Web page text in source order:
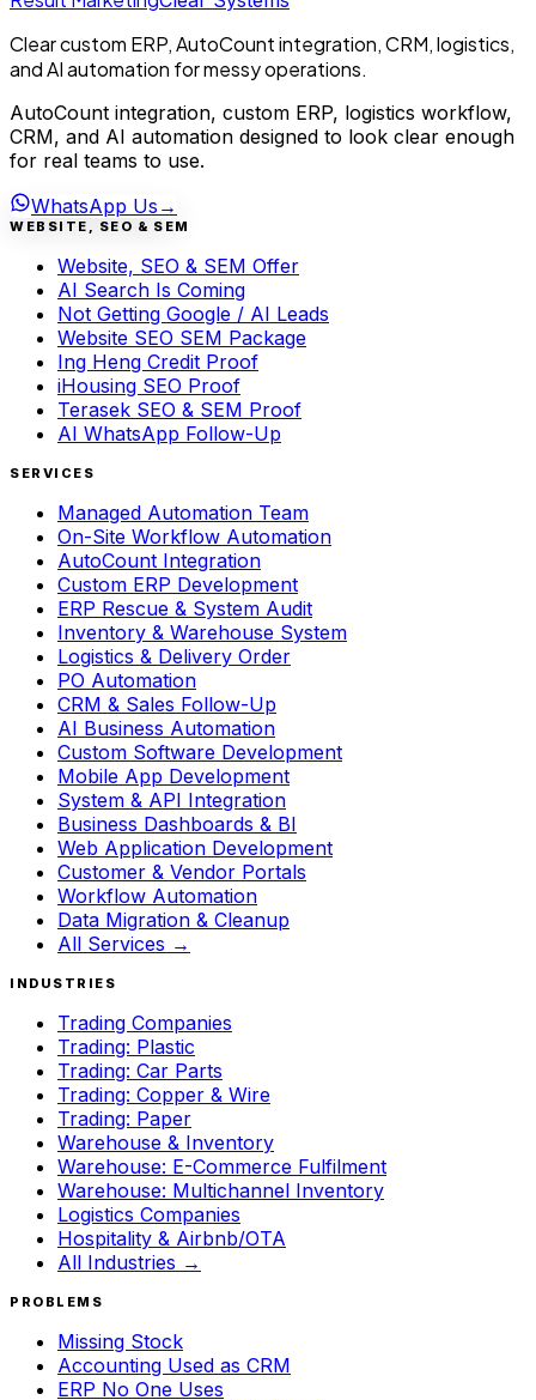
Clear custom ERP, AutoCount integration, CRM, logistics,
and AI automation for messy operations.
AutoCount integration, custom ERP, logistics workflow,
CRM, and AI automation designed to look clear enough
for real teams to use.
WhatsApp Us →
WEBSITE, SEO & SEM
Website, SEO & SEM Offer
AI Search Is Coming
Not Getting Google / AI Leads
Website SEO SEM Package
Ing Heng Credit Proof
iHousing SEO Proof
Terasek SEO & SEM Proof
AI WhatsApp Follow-Up
SERVICES
Managed Automation Team
On-Site Workflow Automation
AutoCount Integration
Custom ERP Development
ERP Rescue & System Audit
Inventory & Warehouse System
Logistics & Delivery Order
PO Automation
CRM & Sales Follow-Up
AI Business Automation
Custom Software Development
Mobile App Development
System & API Integration
Business Dashboards & BI
Web Application Development
Customer & Vendor Portals
Workflow Automation
Data Migration & Cleanup
All Services →
INDUSTRIES
Trading Companies
Trading: Plastic
Trading: Car Parts
Trading: Copper & Wire
Trading: Paper
Warehouse & Inventory
Warehouse: E-Commerce Fulfilment
Warehouse: Multichannel Inventory
Logistics Companies
Hospitality & Airbnb/OTA
All Industries →
PROBLEMS
Missing Stock
Accounting Used as CRM
ERP No One Uses